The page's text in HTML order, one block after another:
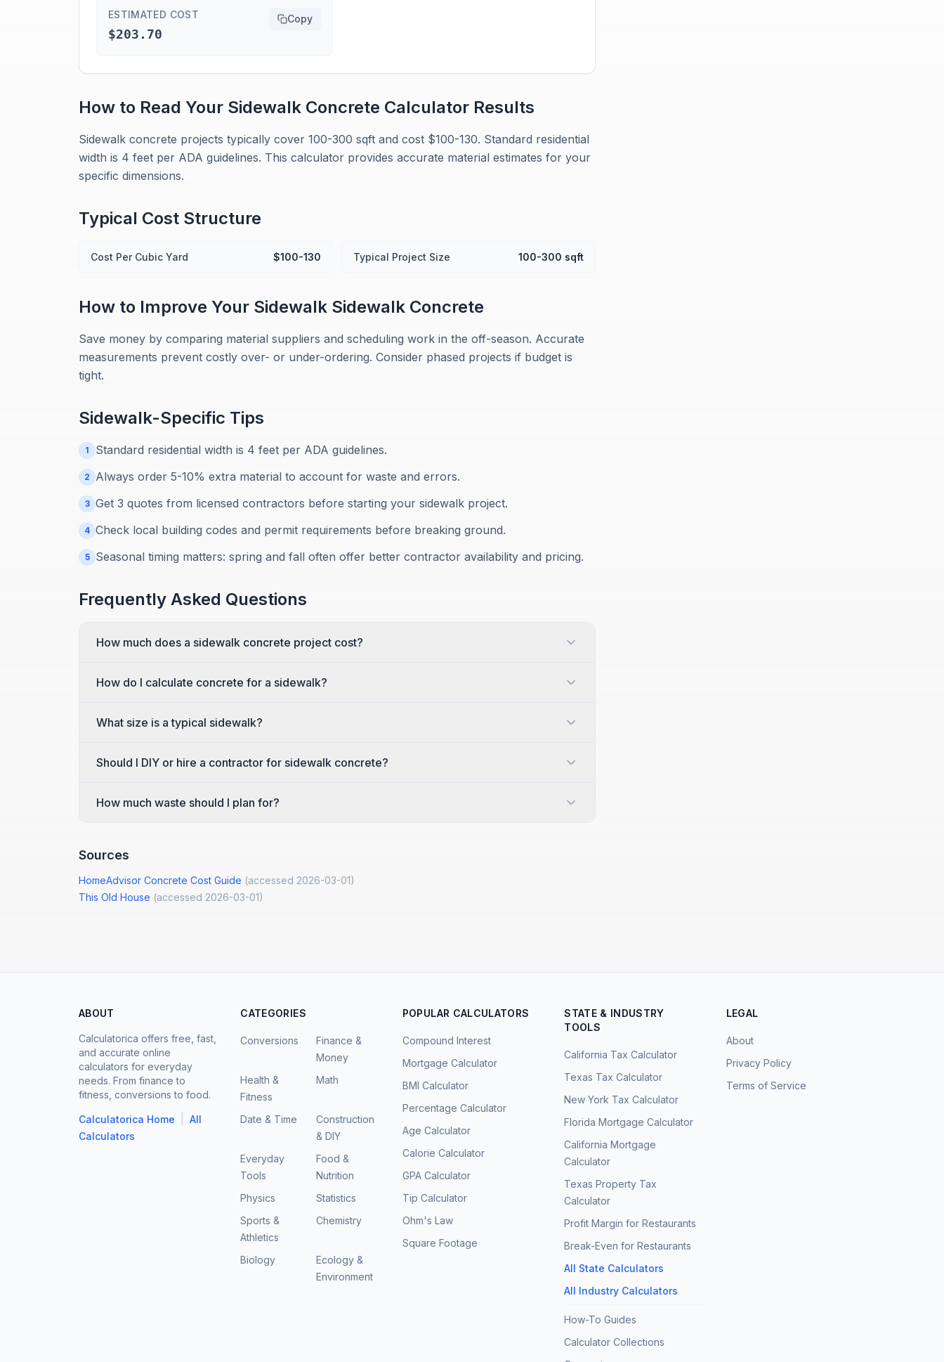
ESTIMATED COST
$203.70
Copy
How to Read Your Sidewalk Concrete Calculator Results
Sidewalk concrete projects typically cover 100-300 sqft and cost $100-130. Standard residential
width is 4 feet per ADA guidelines. This calculator provides accurate material estimates for your
specific dimensions.
Typical Cost Structure
Cost Per Cubic Yard $100-130 Typical Project Size 100-300 sqft
How to Improve Your Sidewalk Sidewalk Concrete
Save money by comparing material suppliers and scheduling work in the off-season. Accurate
measurements prevent costly over- or under-ordering. Consider phased projects if budget is
tight.
Sidewalk-Specific Tips
1 Standard residential width is 4 feet per ADA guidelines.
2 Always order 5-10% extra material to account for waste and errors.
3 Get 3 quotes from licensed contractors before starting your sidewalk project.
4 Check local building codes and permit requirements before breaking ground.
5 Seasonal timing matters: spring and fall often offer better contractor availability and pricing.
Frequently Asked Questions
How much does a sidewalk concrete project cost?
How do I calculate concrete for a sidewalk?
What size is a typical sidewalk?
Should I DIY or hire a contractor for sidewalk concrete?
How much waste should I plan for?
Sources
HomeAdvisor Concrete Cost Guide (accessed 2026-03-01)
This Old House (accessed 2026-03-01)
ABOUT
Calculatorica offers free, fast,
and accurate online
calculators for everyday
needs. From finance to
fitness, conversions to food.
Calculatorica Home
All
Calculators
CATEGORIES
Conversions
Finance &
Money
Health &
Fitness
Math
Date & Time
Construction
& DIY
Everyday
Tools
Food &
Nutrition
Physics
Statistics
Sports &
Athletics
Chemistry
Biology
Ecology &
Environment
POPULAR CALCULATORS
Compound Interest
Mortgage Calculator
BMI Calculator
Percentage Calculator
Age Calculator
Calorie Calculator
GPA Calculator
Tip Calculator
Ohm's Law
Square Footage
STATE & INDUSTRY
TOOLS
California Tax Calculator
Texas Tax Calculator
New York Tax Calculator
Florida Mortgage Calculator
California Mortgage
Calculator
Texas Property Tax
Calculator
Profit Margin for Restaurants
Break-Even for Restaurants
All State Calculators
All Industry Calculators
How-To Guides
Calculator Collections
LEGAL
About
Privacy Policy
Terms of Service